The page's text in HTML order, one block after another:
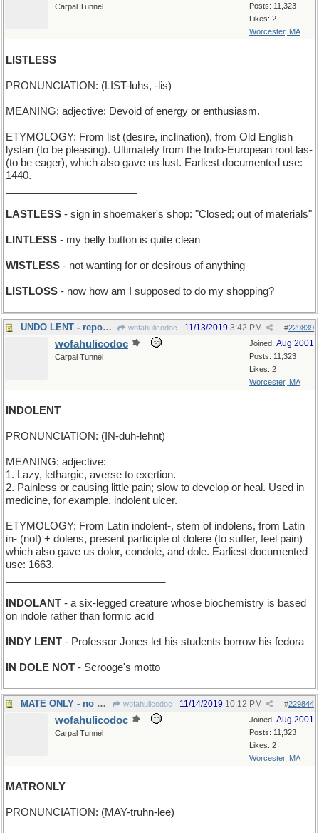
Posts: 11,323
Likes: 2
Worcester, MA
Carpal Tunnel
LISTLESS
PRONUNCIATION: (LIST-luhs, -lis)
MEANING: adjective: Devoid of energy or enthusiasm.
ETYMOLOGY: From list (desire, inclination), from Old English
lystan (to be pleasing). Ultimately from the Indo-European root las-
(to be eager), which also gave us lust. Earliest documented use:
1440.
LASTLESS - sign in shoemaker's shop: "Closed; out of materials"
LINTLESS - my belly button is quite clean
WISTLESS - not wanting for or desirous of anything
LISTLOSS - now how am I supposed to do my shopping?
UNDO LENT - repossess wofahulicodoc #229839
11/13/2019 3:42 PM
Joined: Aug 2001
Posts: 11,323
Likes: 2
Worcester, MA
wofahulicodoc
Carpal Tunnel
INDOLENT
PRONUNCIATION: (IN-duh-lehnt)
MEANING: adjective:
1. Lazy, lethargic, averse to exertion.
2. Painless or causing little pain; slow to develop or heal. Used in
medicine, for example, indolent ulcer.
ETYMOLOGY: From Latin indolent-, stem of indolens, from Latin
in- (not) + dolens, present participle of dolere (to suffer, feel pain)
which also gave us dolor, condole, and dole. Earliest documented
use: 1663.
INDOLANT - a six-legged creature whose biochemistry is based
on indole rather than formic acid
INDY LENT - Professor Jones let his students borrow his fedora
IN DOLE NOT - Scrooge's motto
MATE ONLY - no draws allowed in this chess game wofahulicodoc #229844
11/14/2019 10:12 PM
Joined: Aug 2001
Posts: 11,323
Likes: 2
Worcester, MA
wofahulicodoc
Carpal Tunnel
MATRONLY
PRONUNCIATION: (MAY-truhn-lee)